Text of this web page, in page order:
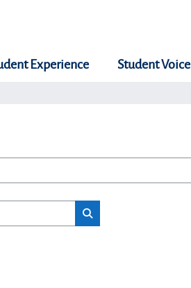
Experience Student Voice
Search classes